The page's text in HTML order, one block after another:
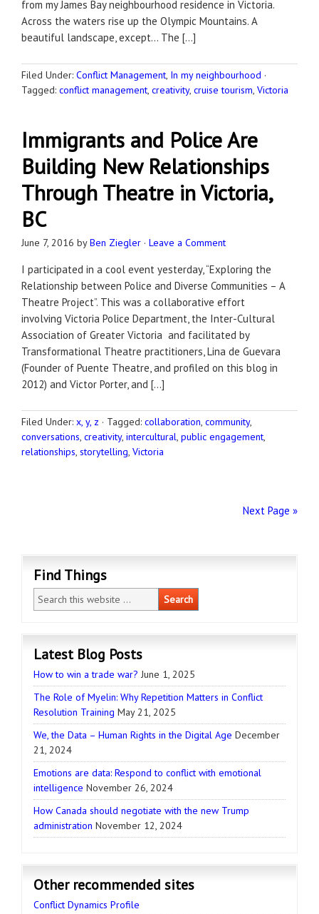
from my James Bay neighbourhood residence in Victoria.
Across the waters rise up the Olympic Mountains. A
beautiful landscape, except… The […]
Filed Under: Conflict Management, In my neighbourhood ·
Tagged: conflict management, creativity, cruise tourism, Victoria
Immigrants and Police Are
Building New Relationships
Through Theatre in Victoria,
BC
June 7, 2016 byBen Ziegler · Leave a Comment
I participated in a cool event yesterday, “Exploring the
Relationship between Police and Diverse Communities – A
Theatre Project”. This was a collaborative effort
involving Victoria Police Department, the Inter-Cultural
Association of Greater Victoria and facilitated by
Transformational Theatre practitioners, Lina de Guevara
(Founder of Puente Theatre, and profiled on this blog in
2012) and Victor Porter, and […]
Filed Under: x, y, z · Tagged: collaboration, community,
conversations, creativity, intercultural, public engagement,
relationships, storytelling, Victoria
Next Page »
Find Things
Latest Blog Posts
How to win a trade war? June 1, 2025
The Role of Myelin: Why Repetition Matters in Conflict
Resolution Training May 21, 2025
We, the Data – Human Rights in the Digital Age December
21, 2024
Emotions are data: Respond to conflict with emotional
intelligence November 26, 2024
How Canada should negotiate with the new Trump
administration November 12, 2024
Other recommended sites
Conflict Dynamics Profile